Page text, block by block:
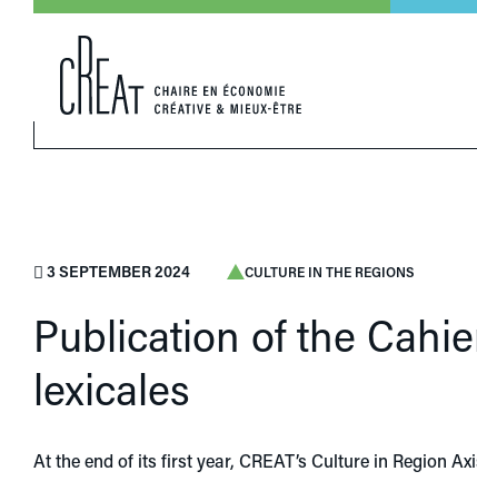
3 SEPTEMBER 2024 CULTURE IN THE REGIONS
Publication of the
lexicales
At the end of its first year, CREAT’s Culture in Region